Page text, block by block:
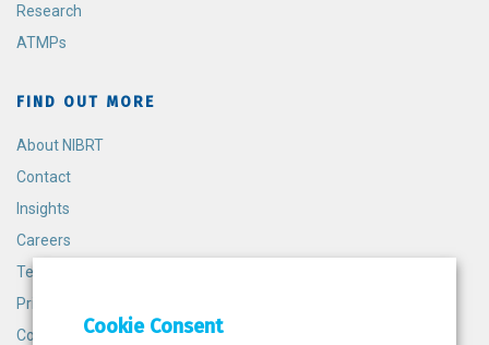
Research
ATMPs
FIND OUT MORE
About NIBRT
Contact
Insights
Careers
Terms and Conditions
Privacy Policy
Cookie PolicyCookie Consent